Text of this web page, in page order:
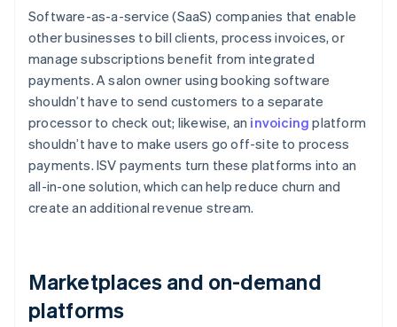
Software-as-a-service (SaaS) companies that enable
other businesses to bill clients, process invoices, or
manage subscriptions benefit from integrated
payments. A salon owner using booking software
shouldn’t have to send customers to a separate
processor to check out; likewise, an invoicing platform
shouldn’t have to make users go off-site to process
payments. ISV payments turn these platforms into an
all-in-one solution, which can help reduce churn and
create an additional revenue stream.
Marketplaces and on-demand
platforms